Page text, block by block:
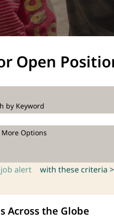
Open
by Keyword
More Options
job alert with these criteria >
Across the Globe